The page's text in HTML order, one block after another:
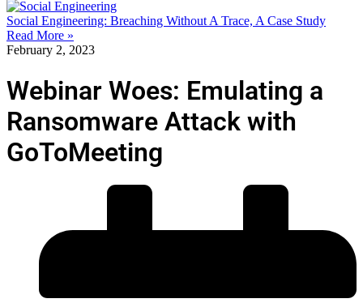
Social Engineering: Breaching Without A Trace, A Case Study
Read More »
February 2, 2023
Webinar Woes: Emulating a
Ransomware Attack with
GoToMeeting